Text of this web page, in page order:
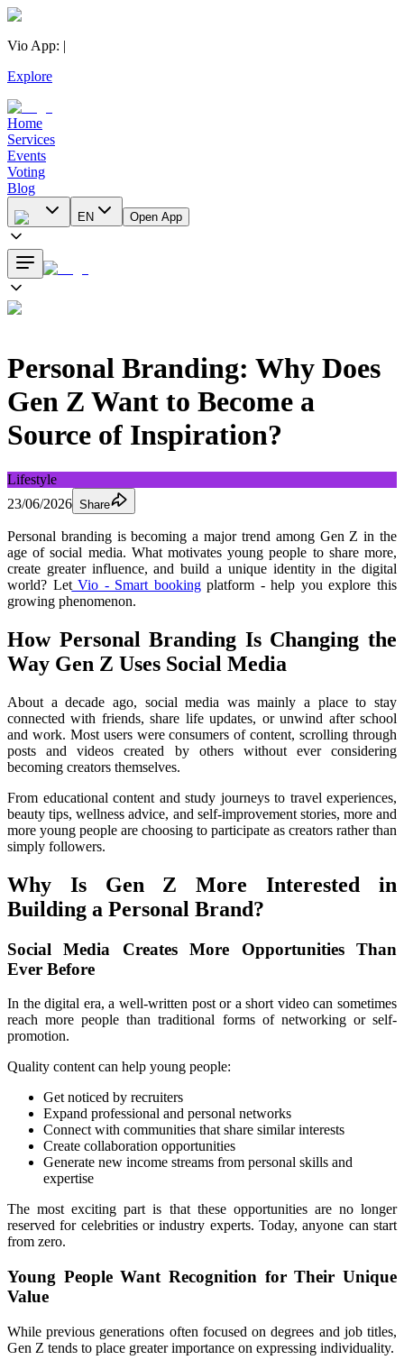
Vio App: |
Explore
Home
Services
Events
Voting
Blog
EN Open App
Personal Branding: Why Does
Gen Z Want to Become a
Source of Inspiration?
Lifestyle
23/06/2026 Share
Personal branding is becoming a major trend among Gen Z in the
age of social media. What motivates young people to share more,
create greater influence, and build a unique identity in the digital
world? Let Vio - Smart booking platform - help you explore this
growing phenomenon.
How Personal Branding Is Changing the
Way Gen Z Uses Social Media
About a decade ago, social media was mainly a place to stay
connected with friends, share life updates, or unwind after school
and work. Most users were consumers of content, scrolling through
posts and videos created by others without ever considering
becoming creators themselves.
From educational content and study journeys to travel experiences,
beauty tips, wellness advice, and self-improvement stories, more and
more young people are choosing to participate as creators rather than
simply followers.
Why Is Gen Z More Interested in
Building a Personal Brand?
Social Media Creates More Opportunities Than
Ever Before
In the digital era, a well-written post or a short video can sometimes
reach more people than traditional forms of networking or self-
promotion.
Quality content can help young people:
Get noticed by recruiters
Expand professional and personal networks
Connect with communities that share similar interests
Create collaboration opportunities
Generate new income streams from personal skills and
expertise
The most exciting part is that these opportunities are no longer
reserved for celebrities or industry experts. Today, anyone can start
from zero.
Young People Want Recognition for Their Unique
Value
While previous generations often focused on degrees and job titles,
Gen Z tends to place greater importance on expressing individuality.